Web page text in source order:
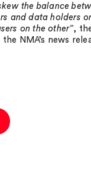
the balance
and data holders
on the other”,
NMA’s news